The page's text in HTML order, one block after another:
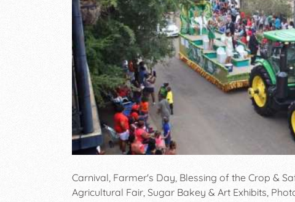
Carnival, Farmer's Day, Blessing of the Crop &
Agricultural Fair, Sugar Bakey & Art Exhibits,